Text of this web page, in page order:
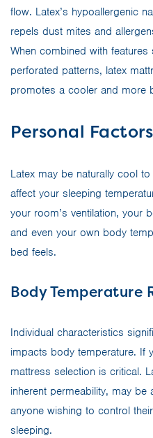
flow. Latex’s hypoallergenic
repels dust mites and
When combined with
perforated patterns, latex
promotes a cooler and more
Personal Factors
Latex may be naturally cool
affect your sleeping
your room’s ventilation, your
and even your own body
bed feels.
Body Temperature
Individual characteristics
impacts body temperature. If
mattress selection is critical.
inherent permeability, may
anyone wishing to control
sleeping.